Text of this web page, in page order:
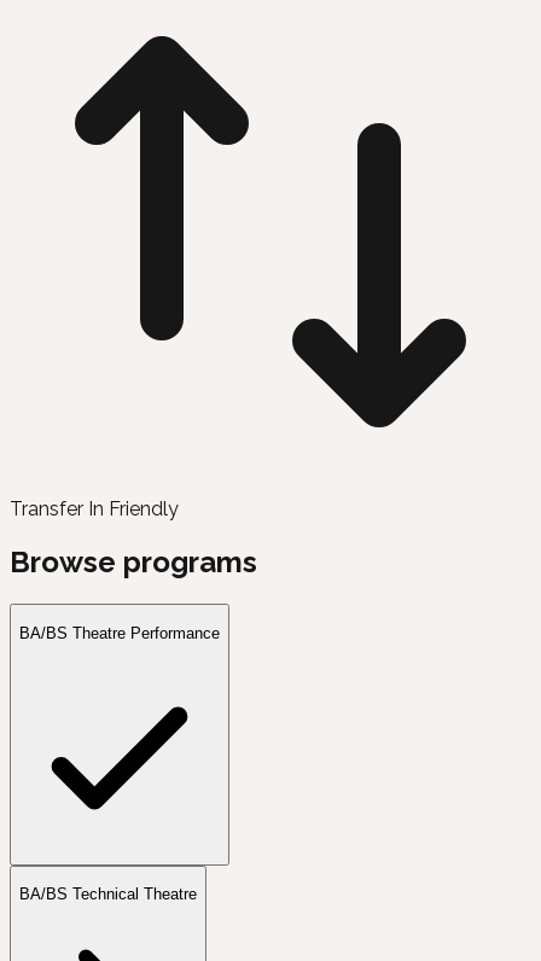
Transfer In Friendly
Browse programs
BA/BS Theatre Performance
BA/BS Technical Theatre